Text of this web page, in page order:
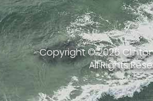
Copyright ©2026
All Rights